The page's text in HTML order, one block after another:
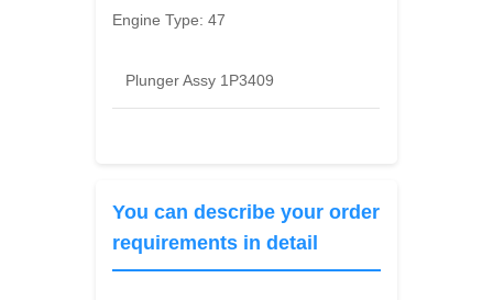
Engine Type:47
Plunger Assy 1P3409
You can describe your order
requirements in detail